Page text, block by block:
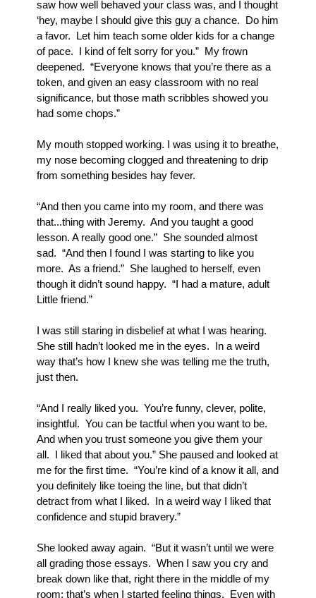
saw how well behaved your class was, and I thought
‘hey, maybe I should give this guy a chance.  Do him
a favor.  Let him teach some older kids for a change
of pace.  I kind of felt sorry for you.”  My frown
deepened.  “Everyone knows that you’re there as a
token, and given an easy classroom with no real
significance, but those math scribbles showed you
had some chops.”
My mouth stopped working. I was using it to breathe,
my nose becoming clogged and threatening to drip
from something besides hay fever.
“And then you came into my room, and there was
that...thing with Jeremy.  And you taught a good
lesson. A really good one.”  She sounded almost
sad.  “And then I found I was starting to like you
more.  As a friend.”  She laughed to herself, even
though it didn’t sound happy.  “I had a mature, adult
Little friend.”
I was still staring in disbelief at what I was hearing.
She still hadn’t looked me in the eyes.  In a weird
way that’s how I knew she was telling me the truth,
just then.
“And I really liked you.  You’re funny, clever, polite,
insightful.  You can be tactful when you want to be.
And when you trust someone you give them your
all.  I liked that about you.” She paused and looked at
me for the first time.  “You’re kind of a know it all, and
you definitely like toeing the line, but that didn’t
detract from what I liked.  In a weird way I liked that
confidence and stupid bravery.”
She looked away again.  “But it wasn’t until we were
all grading those essays.  When I saw you cry and
break down like that, right there in the middle of my
room; that’s when I started feeling things.  Even with